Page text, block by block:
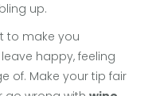
up.
to make you
happy, feeling
of. Make your tip fair